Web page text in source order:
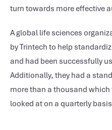
turn towards more effective
A global life sciences
by Trintech to help
and had been successfully
Additionally, they had a
more than a thousand
looked at on a quarterly